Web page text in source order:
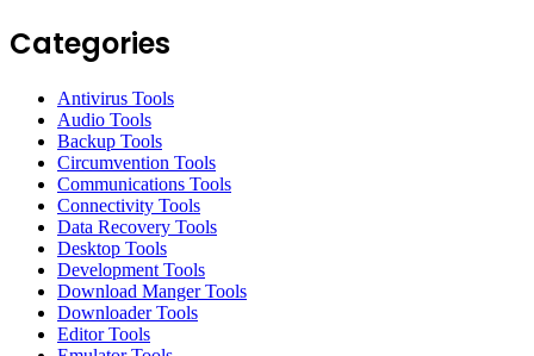
Categories
Antivirus Tools
Audio Tools
Backup Tools
Circumvention Tools
Communications Tools
Connectivity Tools
Data Recovery Tools
Desktop Tools
Development Tools
Download Manger Tools
Downloader Tools
Editor Tools